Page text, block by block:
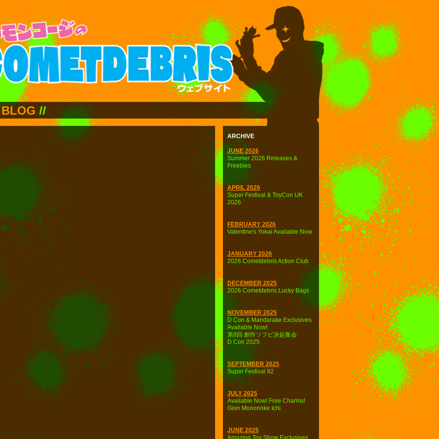
BLOG //
ARCHIVE
JUNE 2026
Summer 2026 Releases &
Freebies
APRIL 2026
Super Festival & ToyCon UK
2026
FEBRUARY 2026
Valentine's Yokai Available Now
JANUARY 2026
2026 Cometdebris Action Club
DECEMBER 2025
2026 Cometdebris Lucky Bags
NOVEMBER 2025
D Con & Mandarake Exclusives
Available Now!
第8回 創作ソフビ決起集会
D Con 2025
SEPTEMBER 2025
Super Festival 92
JULY 2025
Available Now! Free Charms!
Gion Mononoke Ichi
JUNE 2025
Amazing Toy Show Exclusives